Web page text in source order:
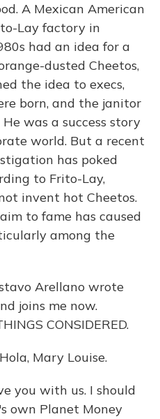
A Mexican American
Lay factory in
had an idea for a
dusted Cheetos,
the idea to execs,
born, and the janitor
was a success story
world. But a recent
has poked
to Frito-Lay,
invent hot Cheetos.
to fame has caused
among the
Arellano wrote
joins me now.
CONSIDERED.
Mary Louise.
you with us. I should
own Planet Money